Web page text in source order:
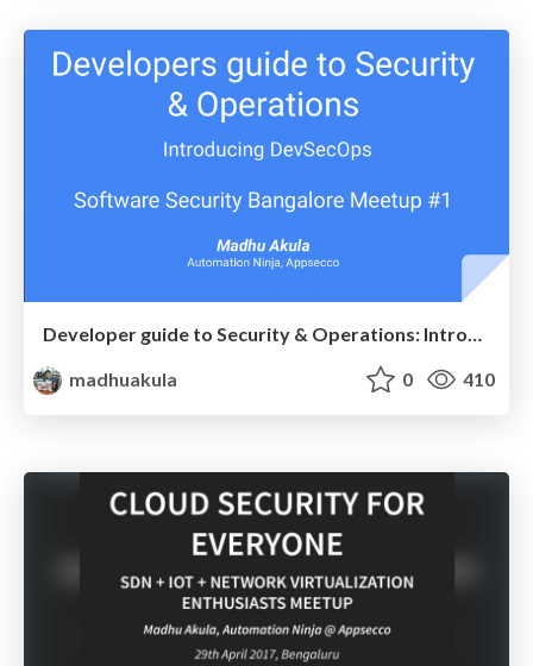
Developer guide to Security & Operations: Introducing DevSecOps
madhuakula
0 410